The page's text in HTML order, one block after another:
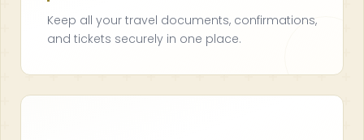
Keep all your travel documents, confirmations,
and tickets securely in one place.